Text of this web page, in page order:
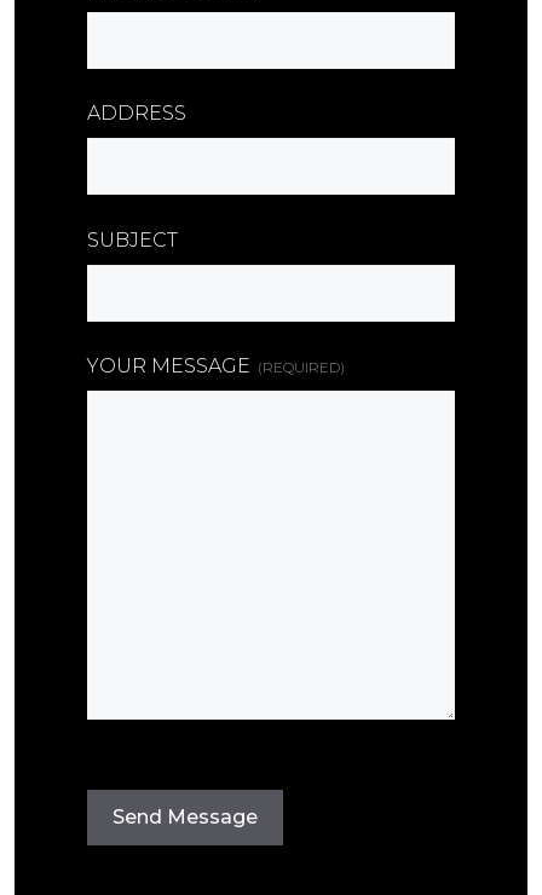
ADDRESS
SUBJECT
YOUR MESSAGE (REQUIRED)